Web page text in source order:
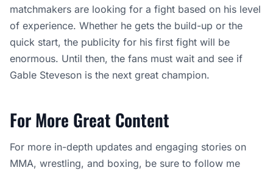
matchmakers are looking for a fight based on his level
of experience. Whether he gets the build-up or the
quick start, the publicity for his first fight will be
enormous. Until then, the fans must wait and see if
Gable Steveson is the next great champion.
For More Great Content
For more in-depth updates and engaging stories on
MMA, wrestling, and boxing, be sure to follow me